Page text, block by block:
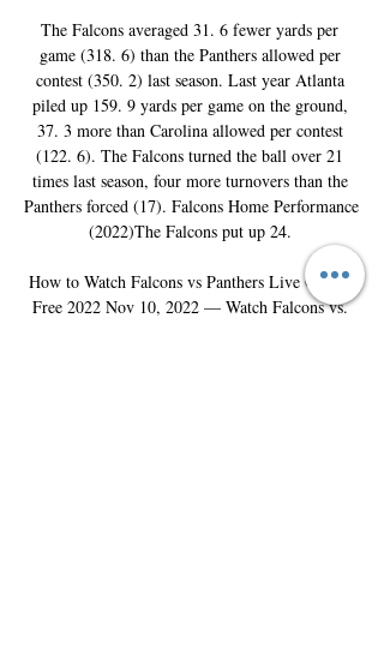
The Falcons averaged 31. 6 fewer yards per
game (318. 6) than the Panthers allowed per
contest (350. 2) last season. Last year Atlanta
piled up 159. 9 yards per game on the ground,
37. 3 more than Carolina allowed per contest
(122. 6). The Falcons turned the ball over 21
times last season, four more turnovers than the
Panthers forced (17). Falcons Home Performance
(2022)The Falcons put up 24.
How to Watch Falcons vs Panthers Live Online
Free 2022 Nov 10, 2022 — Watch Falcons vs.